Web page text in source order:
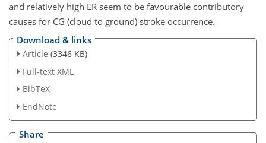
and relatively high ER seem to be favourable contributory
causes for CG (cloud to ground) stroke occurrence.
Download & links
Article (3346 KB)
Full-text XML
BibTeX
EndNote
Share